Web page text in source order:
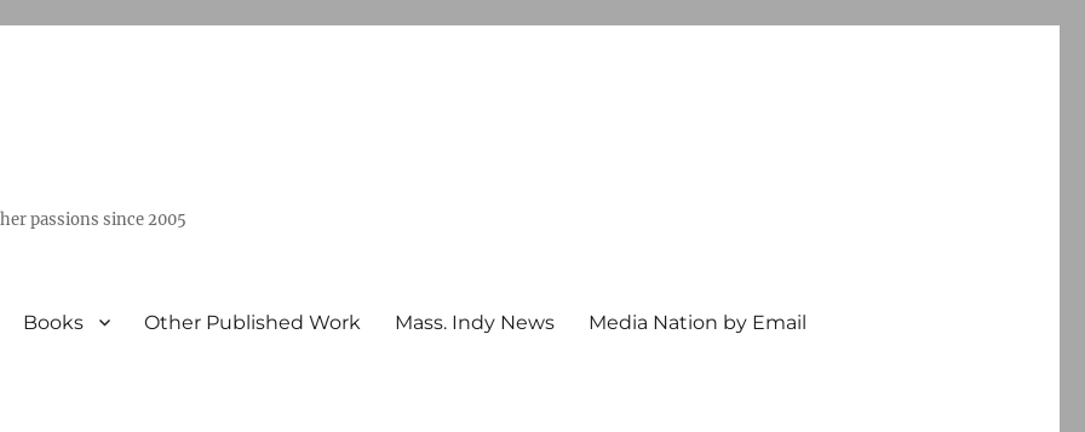
passions since 2005
Books Other Published Work Mass. Indy News Media Nation by Email